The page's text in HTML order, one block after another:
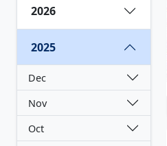
2026
2025
Dec
Nov
Oct